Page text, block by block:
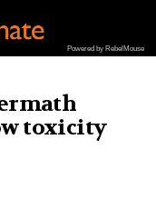
Powered by RebelMouse
toxicity